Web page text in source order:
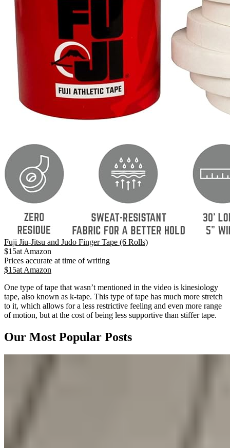
Fuji Jiu-Jitsu and Judo Finger Tape (6 Rolls)
$15at Amazon
Prices accurate at time of writing
$15at Amazon
One type of tape that wasn’t mentioned in the video is kinesiology
tape, also known as k-tape. This type of tape has much more stretch
to it, which allows for a less restrictive feeling and even more range
of motion, but at the cost of being less supportive than stiffer tape.
Our Most Popular Posts